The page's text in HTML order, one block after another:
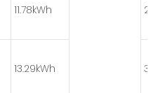
11.78kWh
13.29kWh